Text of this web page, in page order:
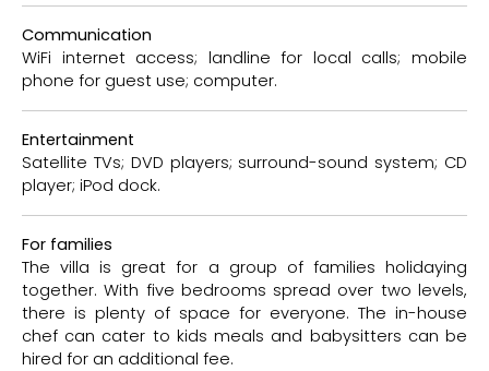
Communication
WiFi internet access; landline for local calls; mobile
phone for guest use; computer.
Entertainment
Satellite TVs; DVD players; surround-sound system; CD
player; iPod dock.
For families
The villa is great for a group of families holidaying
together. With five bedrooms spread over two levels,
there is plenty of space for everyone. The in-house
chef can cater to kids meals and babysitters can be
hired for an additional fee.